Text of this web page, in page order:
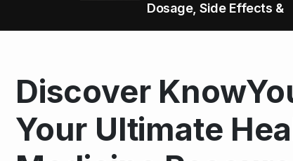
TOP NEWS Healthy Office Snacks to
TOP NEWS Kamagra Oral Jelly: Uses,
TOP NEWS How Long Does It Take to
Dosage, Side Effects &
Discover
Your Ultimate